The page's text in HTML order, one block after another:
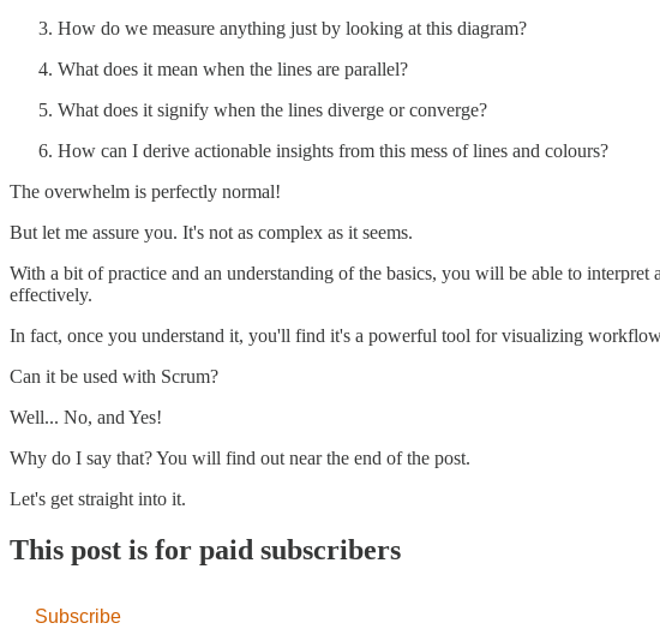
How do we measure anything just by looking at this diagram?
What does it mean when the lines are parallel?
What does it signify when the lines diverge or converge?
How can I derive actionable insights from this mess of lines and colours?
The overwhelm is perfectly normal!
But let me assure you. It's not as complex as it seems.
With a bit of practice and an understanding of the basics, you will be able to
effectively.
In fact, once you understand it, you'll find it's a powerful tool for visualizing
Can it be used with Scrum?
Well... No, and Yes!
Why do I say that? You will find out near the end of the post.
Let's get straight into it.
This post is for paid subscribers
Subscribe